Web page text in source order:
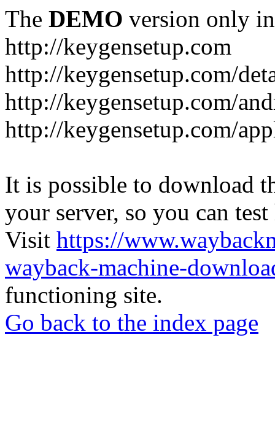
The DEMO version only
http://keygensetup.com
http://keygensetup.com/
http://keygensetup.com/
http://keygensetup.com/
It is possible to download
your server, so you can
Visit https://
wayback-machine-
functioning site.
Go back to the index page